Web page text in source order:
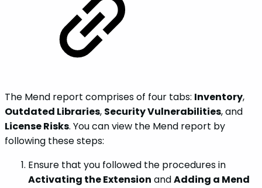
The Mend report comprises of four tabs: Inventory,
Outdated Libraries, Security Vulnerabilities, and
License Risks. You can view the Mend report by
following these steps:
Ensure that you followed the procedures in
Activating the Extension andAdding a Mend